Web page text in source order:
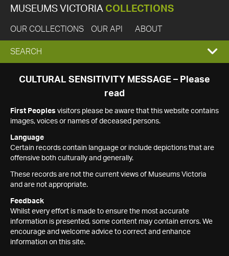
MUSEUMS VICTORIA COLLECTIONS
OUR COLLECTIONS OUR API ABOUT
EXPAND
SEARCH
SEARCH
CULTURAL SENSITIVITY MESSAGE – Please
read
First Peoples visitors please be aware that this website contains
images, voices or names of deceased persons.
Language
Certain records contain language or include depictions that are
offensive both culturally and generally.
These records are not the current views of Museums Victoria
and are not appropriate.
Feedback
Whilst every effort is made to ensure the most accurate
information is presented, some content may contain errors. We
encourage and welcome advice to correct and enhance
information on this site.